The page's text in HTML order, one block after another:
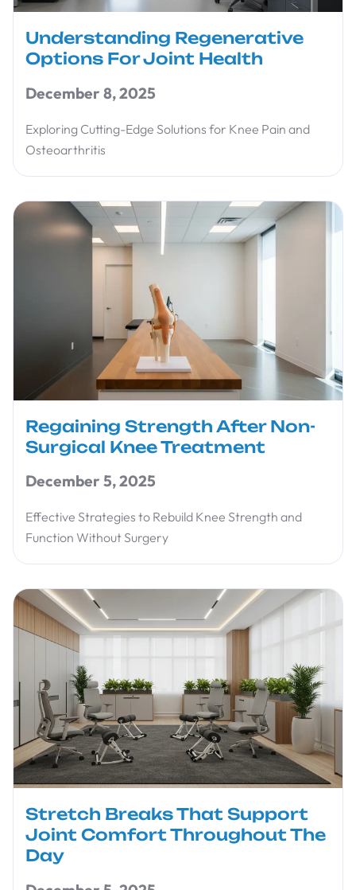
Understanding Regenerative
Options For Joint Health
December 8, 2025
Exploring Cutting-Edge Solutions for Knee Pain and
Osteoarthritis
Regaining Strength After Non-
Surgical Knee Treatment
December 5, 2025
Effective Strategies to Rebuild Knee Strength and
Function Without Surgery
Stretch Breaks That Support
Joint Comfort Throughout The
Day